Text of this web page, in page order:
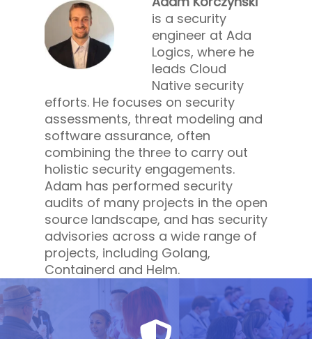
is a security
engineer at Ada
Logics, where he
leads Cloud
Native security
efforts. He focuses on security
assessments, threat modeling and
software assurance, often
combining the three to carry out
holistic security engagements.
Adam has performed security
audits of many projects in the open
source landscape, and has security
advisories across a wide range of
projects, including Golang,
Containerd and Helm.